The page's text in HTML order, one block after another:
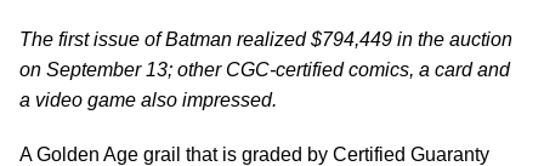
The first issue of Batman realized $794,449 in the auction
on September 13; other CGC-certified comics, a card and
a video game also impressed.
A Golden Age grail that is graded by Certified Guaranty